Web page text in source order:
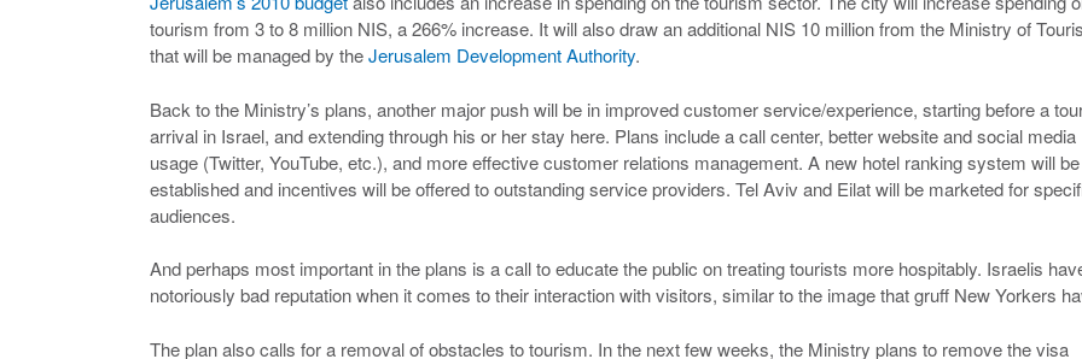
tourism from 3 to 8 million NIS, a 266% increase. It will also draw an additional NIS 10 million from the Ministry of
that will be managed by theJerusalem Development Authority.
Back to the Ministry’s plans, another major push will be in improved customer service/experience, starting before a
arrival in Israel, and extending through his or her stay here. Plans include a call center, better website and social media
usage (Twitter, YouTube, etc.), and more effective customer relations management. A new hotel ranking system will be
established and incentives will be offered to outstanding service providers. Tel Aviv and Eilat will be marketed for
audiences.
And perhaps most important in the plans is a call to educate the public on treating tourists more hospitably. Israelis
notoriously bad reputation when it comes to their interaction with visitors, similar to the image that gruff New Yorkers
The plan also calls for a removal of obstacles to tourism. In the next few weeks, the Ministry plans to remove the visa